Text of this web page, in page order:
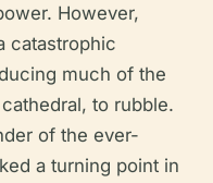
However,
catastrophic
much of the
to rubble.
of the ever-
a turning point in